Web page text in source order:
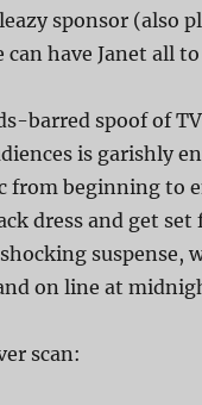
sponsor (also
can have Janet all
barred spoof of
is garishly
from beginning to
dress and get
suspense,
on line at
scan: